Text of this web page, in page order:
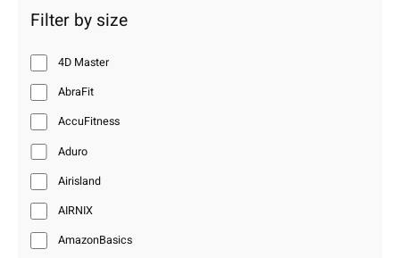
Filter by size
4D Master
AbraFit
AccuFitness
Aduro
Airisland
AIRNIX
AmazonBasics